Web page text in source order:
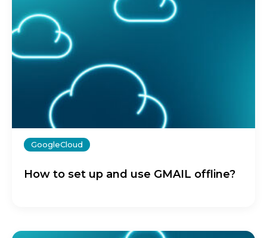
GoogleCloud
How to set up and use GMAIL offline?